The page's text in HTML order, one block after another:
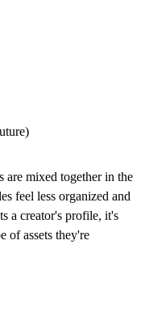
are mixed together in the
feel less organized and
a creator's profile, it's
of assets they're